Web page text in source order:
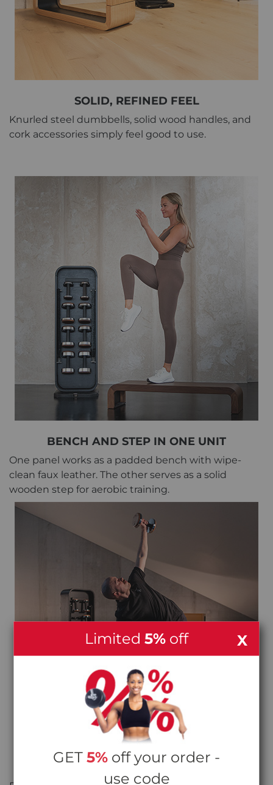
SOLID, REFINED FEEL
Knurled steel dumbbells, solid wood handles, and
cork accessories simply feel good to use.
BENCH AND STEP IN ONE UNIT
One panel works as a padded bench with wipe-
clean faux leather. The other serves as a solid
wooden step for aerobic training.
STRENGTH AND MOBILITY, SIDE BY SIDE
Limited 5% off
GET 5% off your order -
use code
X